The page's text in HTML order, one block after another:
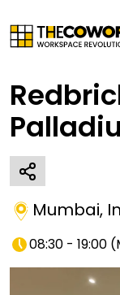
Mumbai,
08:30 - 19:00 (